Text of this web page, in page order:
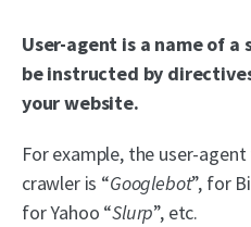
User-agent is a name of
be instructed by
your website.
For example, the user-
crawler is “Googlebot”, for
for Yahoo “Slurp”, etc.